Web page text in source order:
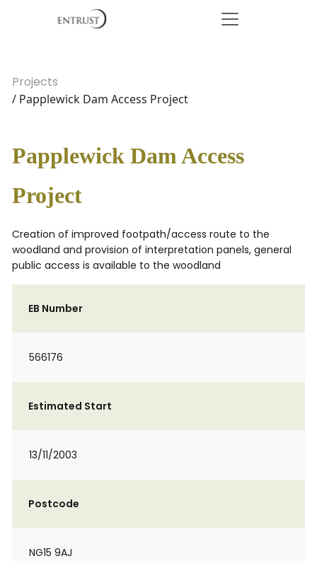
Projects
/ Papplewick Dam Access Project
Papplewick Dam Access
Project
Creation of improved footpath/access route to the
woodland and provision of interpretation panels, general
public access is available to the woodland
EB Number
566176
Estimated Start
13/11/2003
Postcode
NG15 9AJ